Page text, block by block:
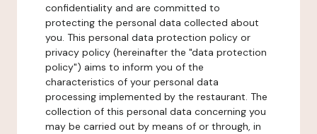
confidentiality and are committed to
protecting the personal data collected about
you. This personal data protection policy or
privacy policy (hereinafter the "data protection
policy") aims to inform you of the
characteristics of your personal data
processing implemented by the restaurant. The
collection of this personal data concerning you
may be carried out by means of or through, in